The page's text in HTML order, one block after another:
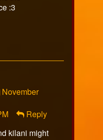
:3
by
published
November
Reply
kilani might